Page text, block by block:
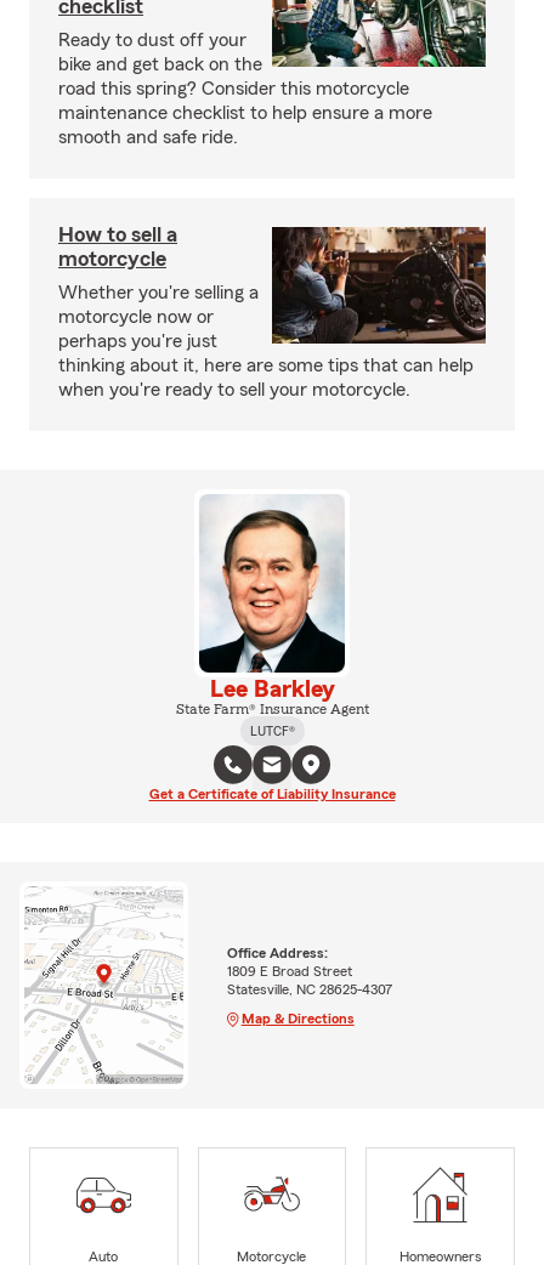
checklist
Ready to dust off your
bike and get back on the
road this spring? Consider this motorcycle
maintenance checklist to help ensure a more
smooth and safe ride.
How to sell a
motorcycle
Whether you're selling a
motorcycle now or
perhaps you're just
thinking about it, here are some tips that can help
when you're ready to sell your motorcycle.
Lee Barkley
State Farm® Insurance Agent
LUTCF®
Get a Certificate of Liability Insurance
Office Address:
1809 E Broad Street
Statesville, NC 28625-4307
Map & Directions
Auto
Motorcycle
Homeowners